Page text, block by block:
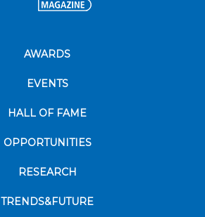
AWARDS
EVENTS
HALL OF FAME
OPPORTUNITIES
RESEARCH
TRENDS&FUTURE